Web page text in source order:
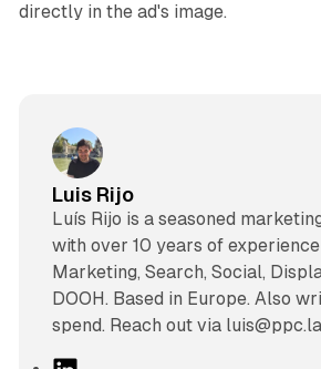
directly in the ad's image.
Luis Rijo
Luís Rijo is a seasoned
with over 10 years of
Marketing, Search, Social,
DOOH. Based in Europe. Also
spend. Reach out via